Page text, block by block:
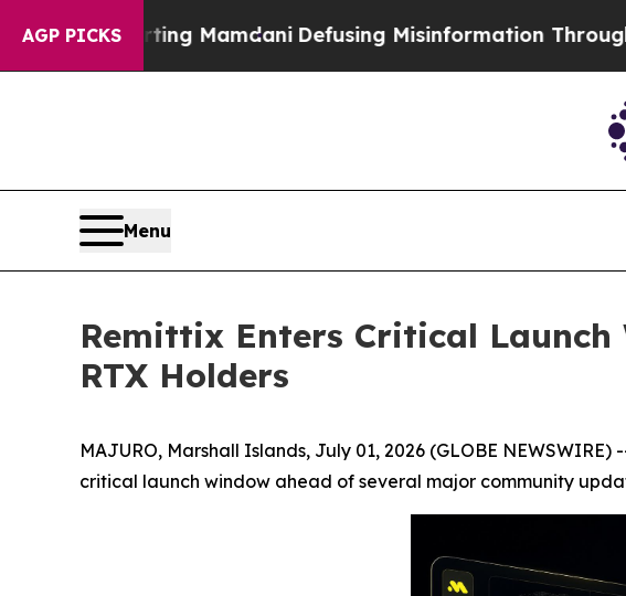
AGP PICKS
MamdaniDefusing Misinformation Through Humor
Menu
Remittix Enters Critical
RTX Holders
MAJURO, Marshall Islands, July 01, 2026 (GLOBE
critical launch window ahead of several major community